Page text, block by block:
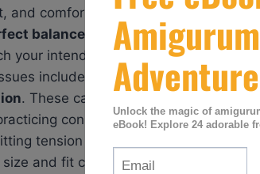
and comfort of your knitted items.
balance in tension is crucial for
your intended pattern exactly.
include
too tight or too loose
. These can be addressed by
consistency.
tension using gauge swatches
and fit correctly. Proper blocking